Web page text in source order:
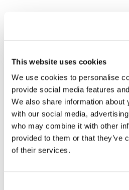
This website uses cookies
We use cookies to personalise
provide social media features
We also share information about
with our social media,
who may combine it with other
provided to them or that they’ve
of their services.